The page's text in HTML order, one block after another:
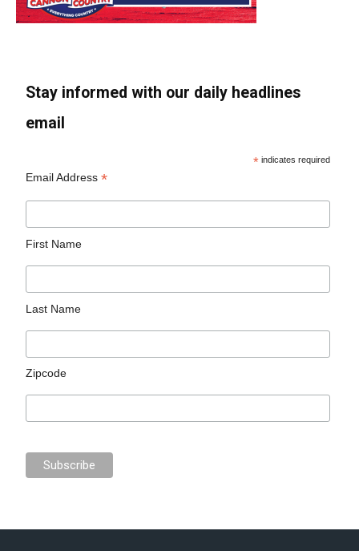
Stay informed with our daily headlines
email
* indicates required
Email Address*
First Name
Last Name
Zipcode